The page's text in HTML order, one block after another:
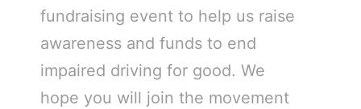
fundraising event to help us raise
awareness and funds to end
impaired driving for good. We
hope you will join the movement